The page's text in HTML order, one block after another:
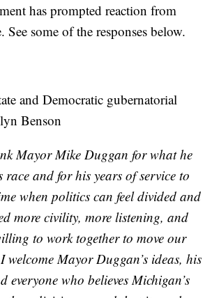
has prompted reaction from
See some of the responses below.
and Democratic gubernatorial
Benson
Mayor Mike Duggan for what he
and for his years of service to
when politics can feel divided and
more civility, more listening, and
to work together to move our
welcome Mayor Duggan’s ideas, his
everyone who believes Michigan’s